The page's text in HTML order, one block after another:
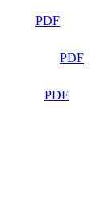
PDF
PDF
PDF